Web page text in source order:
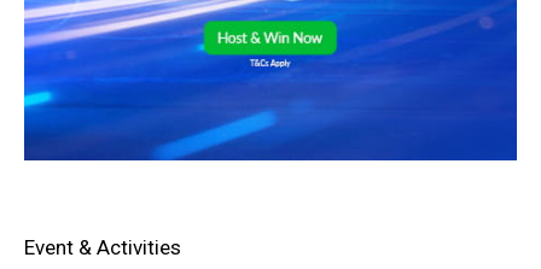
Event & Activities